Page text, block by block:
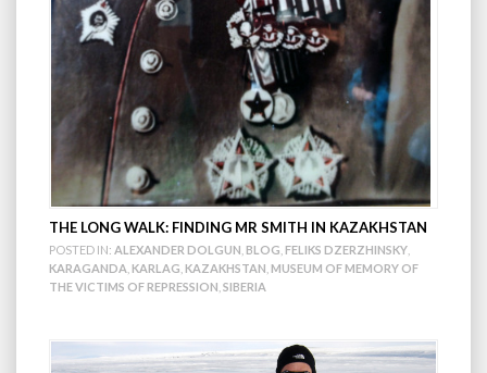
THE LONG WALK: FINDING MR SMITH IN KAZAKHSTAN
POSTED IN: ALEXANDER DOLGUN BLOG FELIKS DZERZHINSKY
KARAGANDA KARLAG KAZAKHSTAN MUSEUM OF MEMORY OF
THE VICTIMS OF REPRESSION SIBERIA